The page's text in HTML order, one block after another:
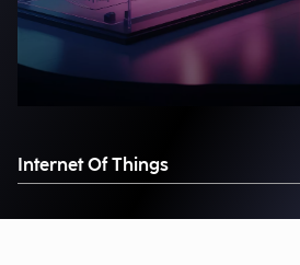
Internet Of Things